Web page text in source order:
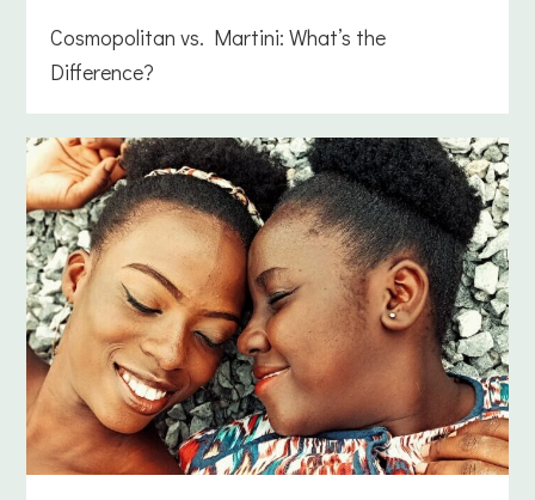
Cosmopolitan vs. Martini: What’s the
Difference?